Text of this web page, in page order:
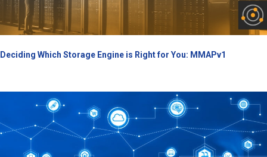
Deciding Which Storage Engine is Right for You: MMAPv1